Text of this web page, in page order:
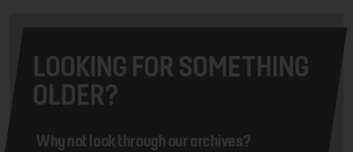
LOOKING FOR SOMETHING
OLDER?
Why not look through our archives?